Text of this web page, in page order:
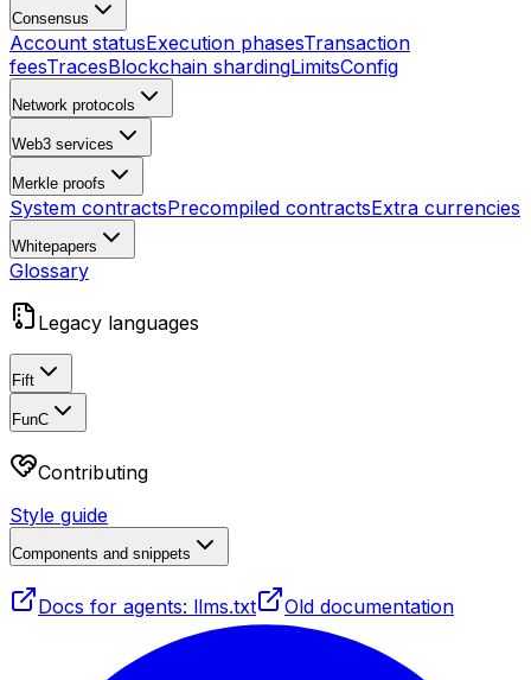
Consensus
Account statusExecution phasesTransaction
feesTracesBlockchain shardingLimitsConfig
Network protocols
Web3 services
Merkle proofs
System contractsPrecompiled contractsExtra currencies
Whitepapers
Glossary
Legacy languages
Fift
FunC
Contributing
Style guide
Components and snippets
Docs for agents: llms.txt Old documentation